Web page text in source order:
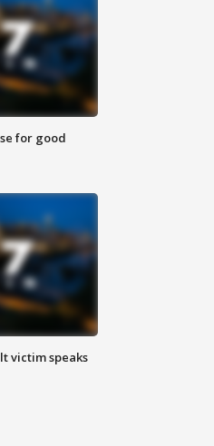
for good
victim speaks